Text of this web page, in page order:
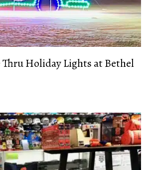
Holiday Lights at Bethel